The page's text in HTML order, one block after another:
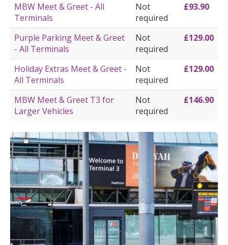
MBW Meet & Greet - All
Terminals
Not
required
£93.90
Purple Parking Meet & Greet
- All Terminals
Not
required
£129.00
Holiday Extras Meet & Greet -
All Terminals
Not
required
£129.00
MBW Meet & Greet T3 for
Larger Vehicles
Not
required
£146.90